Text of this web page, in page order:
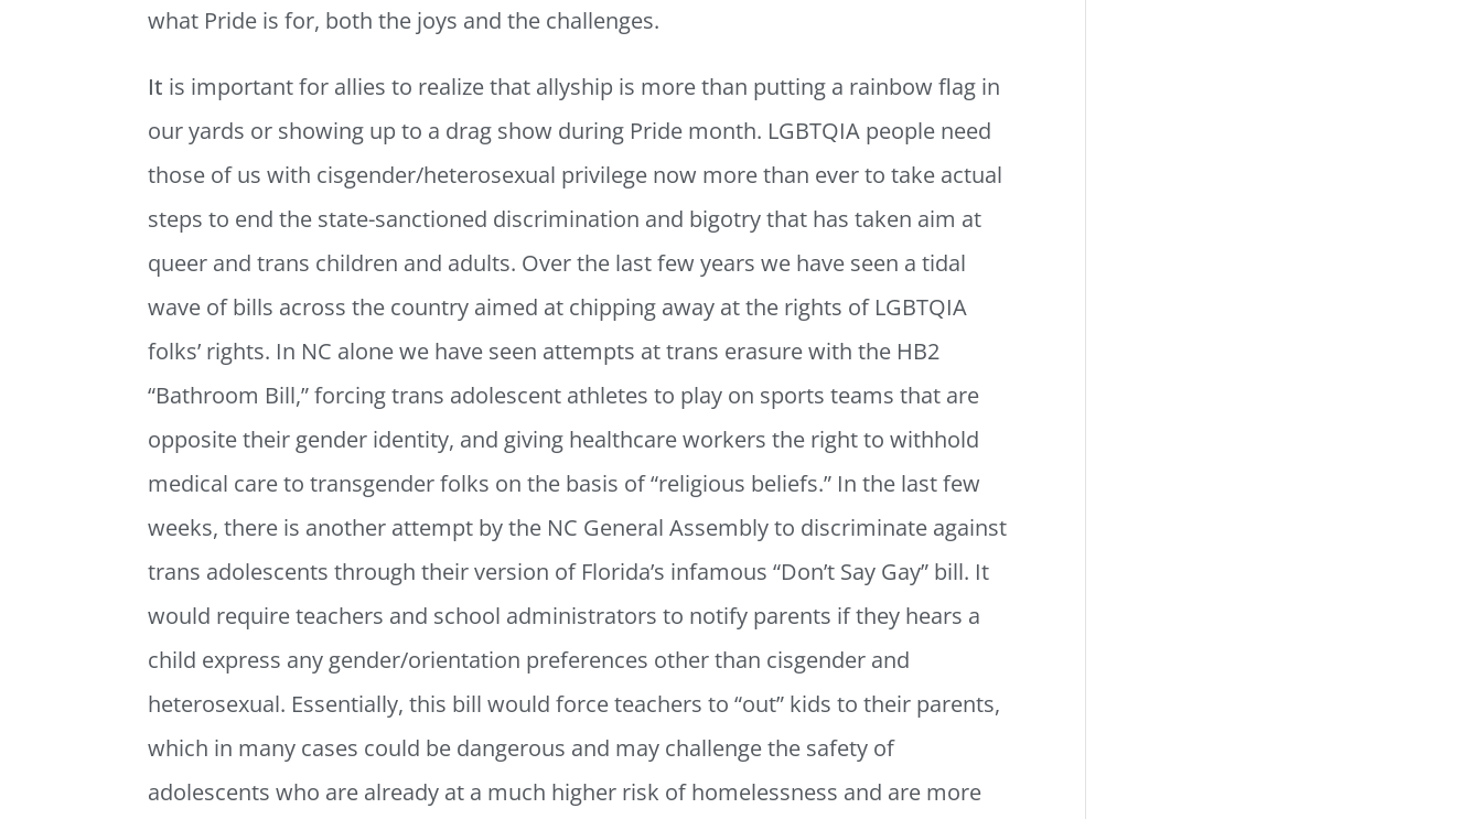
what Pride is for, both the joys and the challenges.
It is important for allies to realize that allyship is more than putting a rainbow flag in
our yards or showing up to a drag show during Pride month. LGBTQIA people need
those of us with cisgender/heterosexual privilege now more than ever to take actual
steps to end the state-sanctioned discrimination and bigotry that has taken aim at
queer and trans children and adults. Over the last few years we have seen a tidal
wave of bills across the country aimed at chipping away at the rights of LGBTQIA
folks’ rights. In NC alone we have seen attempts at trans erasure with the HB2
“Bathroom Bill,” forcing trans adolescent athletes to play on sports teams that are
opposite their gender identity, and giving healthcare workers the right to withhold
medical care to transgender folks on the basis of “religious beliefs.” In the last few
weeks, there is another attempt by the NC General Assembly to discriminate against
trans adolescents through their version of Florida’s infamous “Don’t Say Gay” bill. It
would require teachers and school administrators to notify parents if they hears a
child express any gender/orientation preferences other than cisgender and
heterosexual. Essentially, this bill would force teachers to “out” kids to their parents,
which in many cases could be dangerous and may challenge the safety of
adolescents who are already at a much higher risk of homelessness and are more